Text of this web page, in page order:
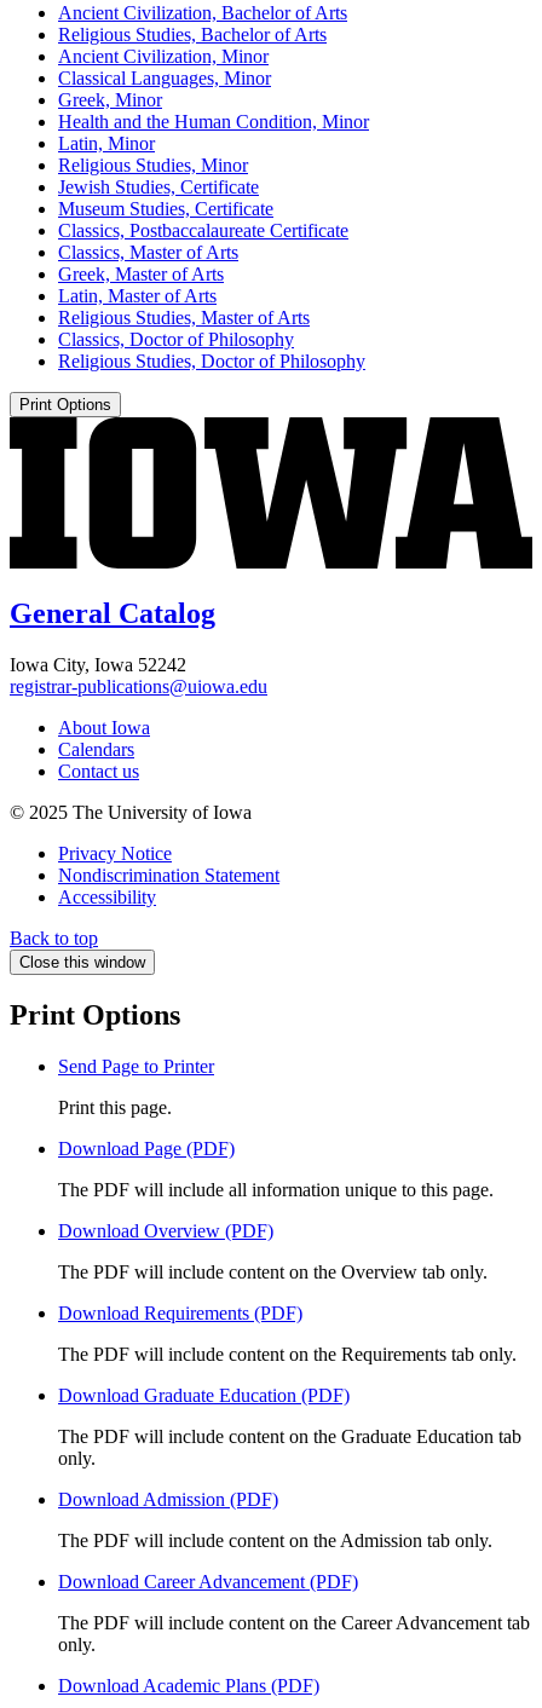
Ancient Civilization, Bachelor of Arts
Religious Studies, Bachelor of Arts
Ancient Civilization, Minor
Classical Languages, Minor
Greek, Minor
Health and the Human Condition, Minor
Latin, Minor
Religious Studies, Minor
Jewish Studies, Certificate
Museum Studies, Certificate
Classics, Postbaccalaureate Certificate
Classics, Master of Arts
Greek, Master of Arts
Latin, Master of Arts
Religious Studies, Master of Arts
Classics, Doctor of Philosophy
Religious Studies, Doctor of Philosophy
Print Options
General Catalog
Iowa City, Iowa 52242
registrar-publications@uiowa.edu
About Iowa
Calendars
Contact us
© 2025 The University of Iowa
Privacy Notice
Nondiscrimination Statement
Accessibility
Back to top
Close this window
Print Options
Send Page to Printer
Print this page.
Download Page (PDF)
The PDF will include all information unique to this page.
Download Overview (PDF)
The PDF will include content on the Overview tab only.
Download Requirements (PDF)
The PDF will include content on the Requirements tab only.
Download Graduate Education (PDF)
The PDF will include content on the Graduate Education tab
only.
Download Admission (PDF)
The PDF will include content on the Admission tab only.
Download Career Advancement (PDF)
The PDF will include content on the Career Advancement tab
only.
Download Academic Plans (PDF)